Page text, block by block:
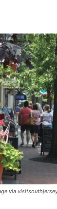
via